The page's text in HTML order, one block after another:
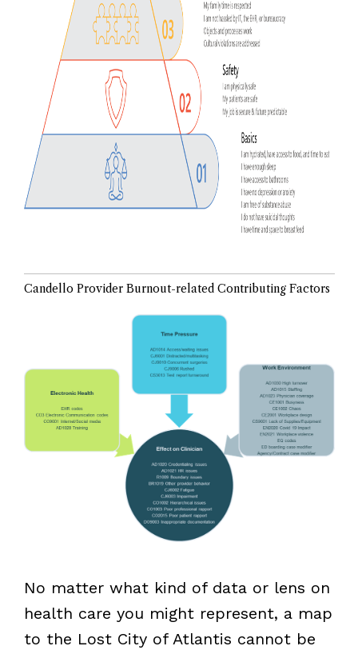
Candello Provider Burnout-related Contributing Factors
No matter what kind of data or lens on
health care you might represent, a map
to the Lost City of Atlantis cannot be